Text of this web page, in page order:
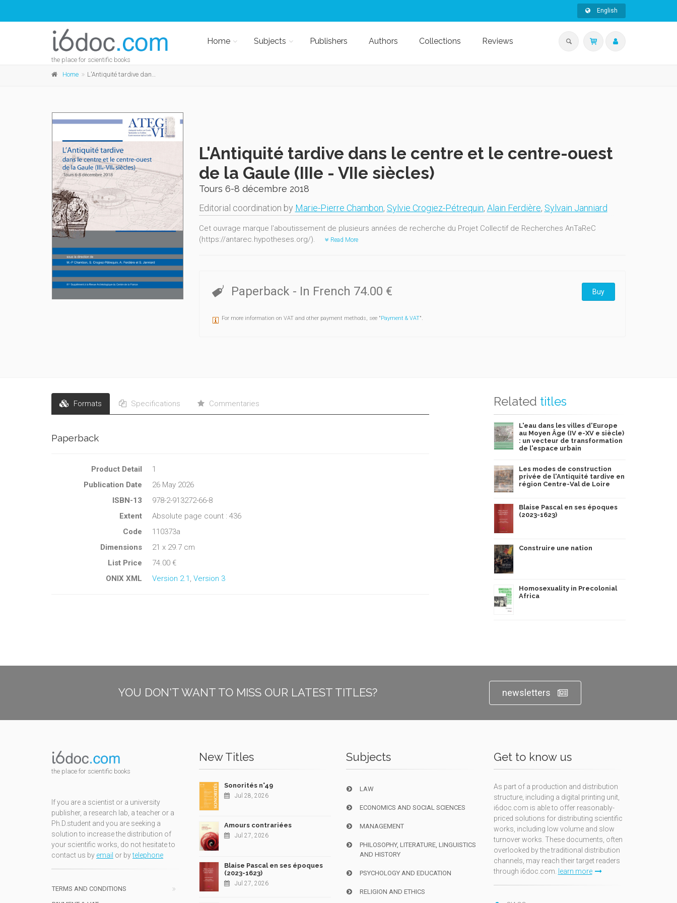
English
the place for scientific books
Home Subjects Publishers Authors Collections Reviews
Home L'Antiquité tardive dans le centre et le centre-ouest de la Gaule (IIIe - VIIe siècles)
L'Antiquité tardive dans le centre et le centre-ouest
de la Gaule (IIIe - VIIe siècles)
Tours 6-8 décembre 2018
Editorial coordination by Marie-Pierre Chambon, Sylvie Crogiez-Pétrequin, Alain Ferdière, Sylvain Janniard
Cet ouvrage marque l'aboutissement de plusieurs années de recherche du Projet Collectif de Recherches AnTaReC
(https://antarec.hypotheses.org/).
Read More
Paperback - In French 74.00 € Buy
For more information on VAT and other payment methods, see "Payment & VAT".
Formats Specifications Commentaries
Paperback
Product Detail
1
Publication Date
26 May 2026
ISBN-13
978-2-913272-66-8
Extent
Absolute page count : 436
Code
110373a
Dimensions
21 x 29.7 cm
List Price
74.00 €
ONIX XML
Version 2.1 , Version 3
Related titles
L'eau dans les villes d'Europe
au Moyen Âge (IV e-XV e siècle)
: un vecteur de transformation
de l'espace urbain
Les modes de construction
privée de l'Antiquité tardive en
région Centre-Val de Loire
Blaise Pascal en ses époques
(2023-1623)
Construire une nation
Homosexuality in Precolonial
Africa
YOU DON'T WANT TO MISS OUR LATEST TITLES? newsletters
the place for scientific books
If you are a scientist or a university
publisher, a research lab, a teacher or a
Ph.D.student and you are seeking a
solution to increase the distribution of
your scientific works, do not hesitate to
contact us by email or bytelephone
TERMS AND CONDITIONS
New Titles
Sonorités n°49
Jul 28, 2026
Amours contrariées
Jul 27, 2026
Blaise Pascal en ses époques
(2023-1623)
Jul 27, 2026
Subjects
LAW
ECONOMICS AND SOCIAL SCIENCES
MANAGEMENT
PHILOSOPHY, LITERATURE, LINGUISTICS
AND HISTORY
PSYCHOLOGY AND EDUCATION
RELIGION AND ETHICS
Get to know us
As part of a production and distribution
structure, including a digital printing unit,
i6doc.com is able to offer reasonably-
priced solutions for distributing scientific
works, including low volume and slow
turnover works. These documents, often
overlooked by the traditional distribution
channels, may reach their target readers
through i6doc.com.
learn more